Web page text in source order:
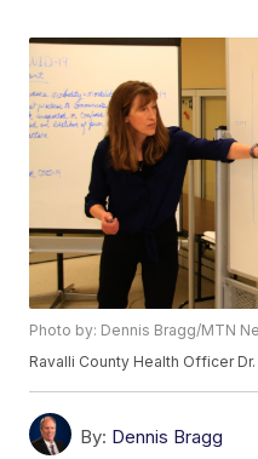
Photo by: Dennis Bragg/MTN
Ravalli County Health Officer
By: Dennis Bragg